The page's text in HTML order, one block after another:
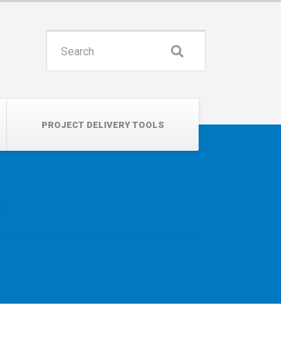
PROJECT DELIVERY TOOLS
Search